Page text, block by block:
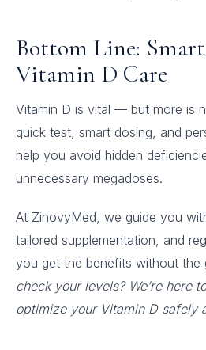
Bottom Line:
Vitamin D Care
Vitamin D is vital — but more is
quick test, smart dosing, and
help you avoid hidden
unnecessary megadoses.
At ZinovyMed, we guide you
tailored supplementation, and
you get the benefits without the
check your levels? We’re here
optimize your Vitamin D safely